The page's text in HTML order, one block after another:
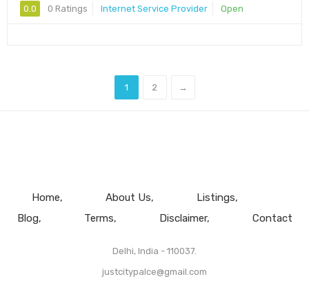
0.0 0 Ratings Internet Service Provider Open
1 2 →
Home About Us
Listings
Blog
Terms Disclaimer Contact
Delhi, India - 110037.
justcitypalce@gmail.com